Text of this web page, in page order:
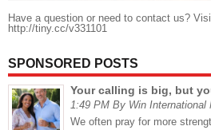
Have a question or need to contact us?
http://tiny.cc/v331101
SPONSORED POSTS
Your calling is big, but
1:49 PM By Win International
We often pray for more